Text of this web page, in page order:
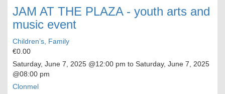
JAM AT THE PLAZA - youth arts and
music event
Children’s, Family
€0.00
Saturday, June 7, 2025 @12:00 pm to Saturday, June 7, 2025
@08:00 pm
Clonmel